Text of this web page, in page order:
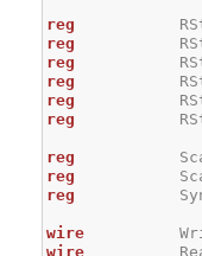
reg
reg
reg
reg
reg
reg
reg
reg
reg
wire
wire